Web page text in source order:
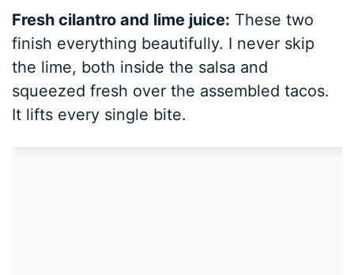
Fresh cilantro and lime juice: These two
finish everything beautifully. I never skip
the lime, both inside the salsa and
squeezed fresh over the assembled tacos.
It lifts every single bite.